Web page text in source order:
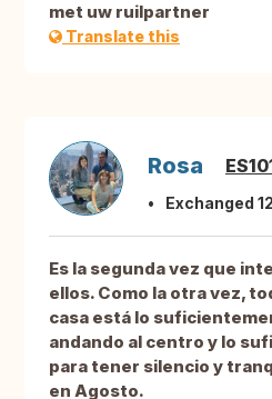
met uw ruilpartner
Translate this
Rosa
Exchanged
Es la segunda vez que
ellos. Como la otra vez,
casa está lo
andando al centro y lo
para tener silencio y
en Agosto.